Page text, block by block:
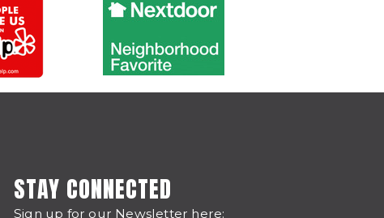
STAY CONNECTED
Sign up for our Newsletter here: